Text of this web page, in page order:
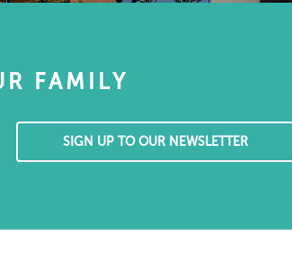
FAMILY
SIGN UP TO OUR NEWSLETTER